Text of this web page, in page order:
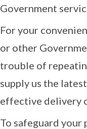
Government
For your
or other
trouble of
supply us the
effective delivery
To safeguard your